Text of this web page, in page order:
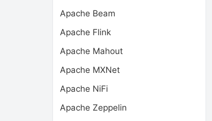
Apache Beam
Apache Flink
Apache Mahout
Apache MXNet
Apache NiFi
Apache Zeppelin